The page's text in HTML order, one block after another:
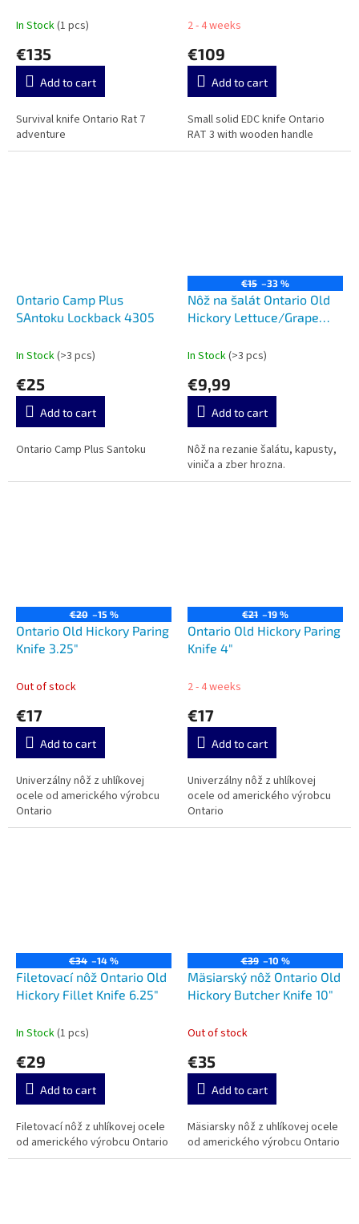
In Stock(1 pcs)
€135
Add to cart
Survival knife Ontario Rat 7
adventure
2 - 4 weeks
€109
Add to cart
Small solid EDC knife Ontario
RAT 3 with wooden handle
Ontario Camp Plus
SAntoku Lockback 4305
In Stock(>3 pcs)
€25
Add to cart
Ontario Camp Plus Santoku
€15 –33 %
Nôž na šalát Ontario Old
Hickory Lettuce/Grape
In Stock(>3 pcs)
€9,99
Add to cart
Nôž na rezanie šalátu, kapusty,
viniča a zber hrozna.
€20 –15 %
Ontario Old Hickory Paring
Knife 3.25"
Out of stock
€17
Add to cart
Univerzálny nôž z uhlíkovej
ocele od amerického výrobcu
Ontario
€21 –19 %
Ontario Old Hickory Paring
Knife 4"
2 - 4 weeks
€17
Add to cart
Univerzálny nôž z uhlíkovej
ocele od amerického výrobcu
Ontario
€34 –14 %
Filetovací nôž Ontario Old
Hickory Fillet Knife 6.25"
In Stock(1 pcs)
€29
Add to cart
Filetovací nôž z uhlíkovej ocele
od amerického výrobcu Ontario
€39 –10 %
Mäsiarský nôž Ontario Old
Hickory Butcher Knife 10"
Out of stock
€35
Add to cart
Mäsiarsky nôž z uhlíkovej ocele
od amerického výrobcu Ontario